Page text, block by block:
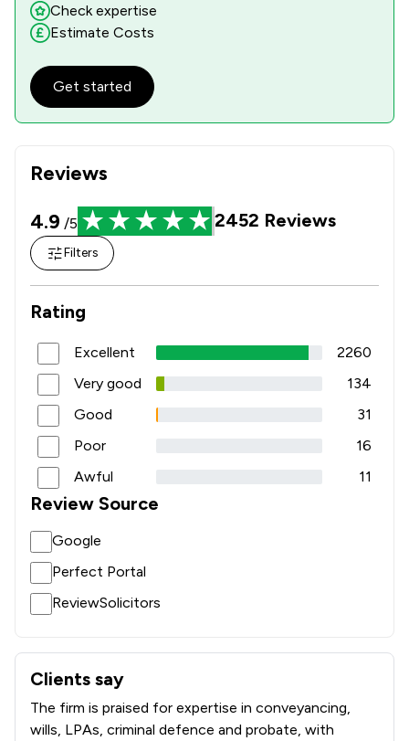
Reviews
4.9 /5 2452 Reviews
Filters
Rating
Excellent
2260
Very good
134
Good
31
Poor
16
Awful
11
Review Source
Google
Perfect Portal
ReviewSolicitors
Clients say
What clients say about Bell Lamb & Joynson
The firm is praised for expertise in conveyancing,
wills, LPAs, criminal defence and probate, with
Check expertise
Estimate Costs
Get started